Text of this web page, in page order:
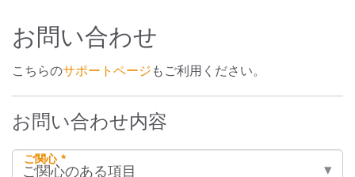
お問い合わせ
こちらのサポートページ もご利用ください。
お問い合わせ内容
ご関心 *